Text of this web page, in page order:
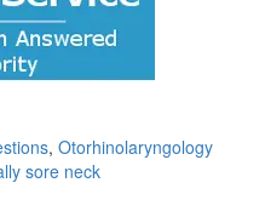
, Otorhinolaryngology
sore neck